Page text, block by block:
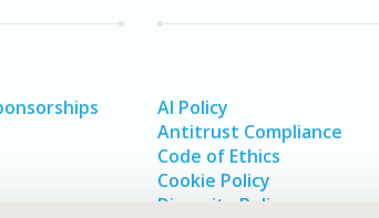
AI Policy
Antitrust Compliance
Code of Ethics
Cookie Policy
Diversity Policy